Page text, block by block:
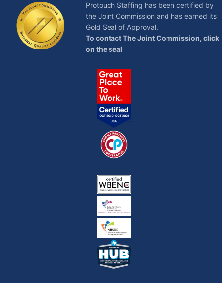
Protouch Staffing has been certified by
the Joint Commission and has earned its
Gold Seal of Approval.
To contact The Joint Commission, click
on the seal